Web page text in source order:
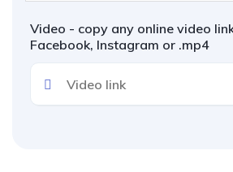
Video - copy any online video
Facebook, Instagram or .mp4